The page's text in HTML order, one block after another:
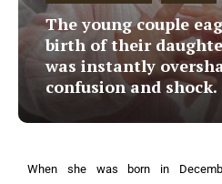
The young couple
birth of their
was instantly
confusion and shock.
When she was born in